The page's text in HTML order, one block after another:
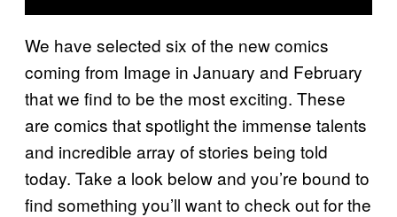
We have selected six of the new comics
coming from Image in January and February
that we find to be the most exciting. These
are comics that spotlight the immense talents
and incredible array of stories being told
today. Take a look below and you’re bound to
find something you’ll want to check out for the